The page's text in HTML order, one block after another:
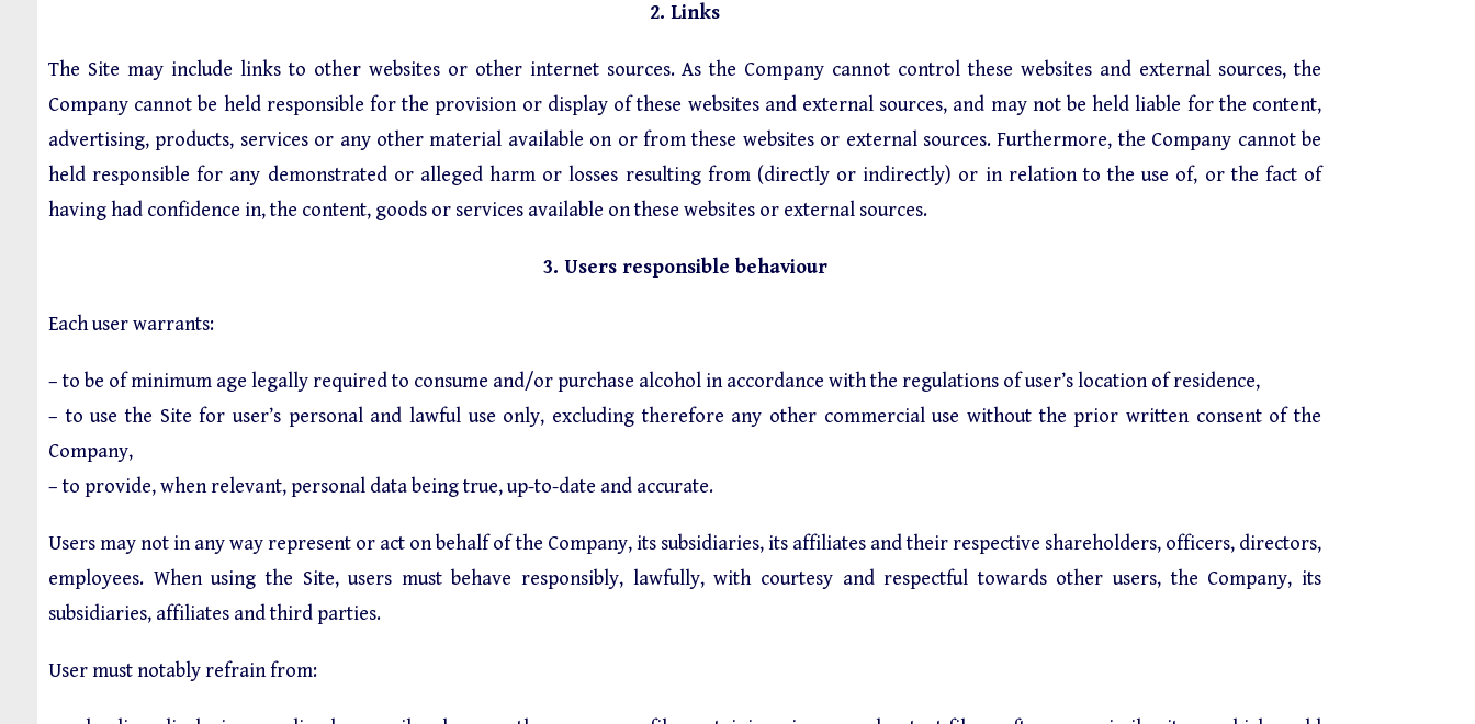
2. Links
The Site may include links to other websites or other internet sources. As the Company cannot control these websites and external sources, the
Company cannot be held responsible for the provision or display of these websites and external sources, and may not be held liable for the content,
advertising, products, services or any other material available on or from these websites or external sources. Furthermore, the Company cannot be
held responsible for any demonstrated or alleged harm or losses resulting from (directly or indirectly) or in relation to the use of, or the fact of
having had confidence in, the content, goods or services available on these websites or external sources.
3. Users responsible behaviour
Each user warrants:
– to be of minimum age legally required to consume and/or purchase alcohol in accordance with the regulations of user’s location of residence,
– to use the Site for user’s personal and lawful use only, excluding therefore any other commercial use without the prior written consent of the
Company,
– to provide, when relevant, personal data being true, up-to-date and accurate.
Users may not in any way represent or act on behalf of the Company, its subsidiaries, its affiliates and their respective shareholders, officers, directors,
employees. When using the Site, users must behave responsibly, lawfully, with courtesy and respectful towards other users, the Company, its
subsidiaries, affiliates and third parties.
User must notably refrain from: